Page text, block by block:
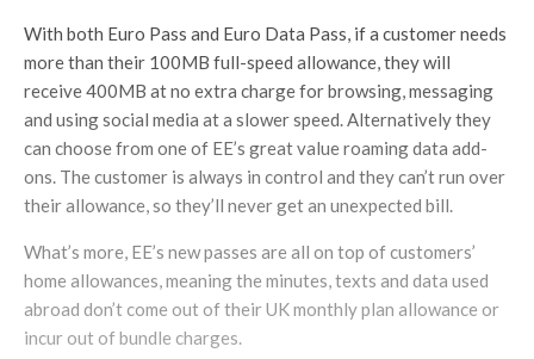
With both Euro Pass and Euro Data Pass, if a customer needs
more than their 100MB full-speed allowance, they will
receive 400MB at no extra charge for browsing, messaging
and using social media at a slower speed. Alternatively they
can choose from one of EE’s great value roaming data add-
ons. The customer is always in control and they can’t run over
their allowance, so they’ll never get an unexpected bill.
What’s more, EE’s new passes are all on top of customers’
home allowances, meaning the minutes, texts and data used
abroad don’t come out of their UK monthly plan allowance or
incur out of bundle charges.